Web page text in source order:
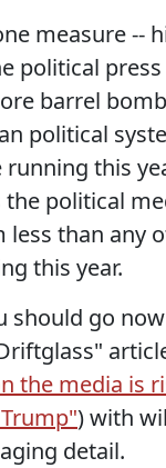
measure --
political press
barrel
political
this
the political
less than any
this year.
should go
the media is
) with
detail.